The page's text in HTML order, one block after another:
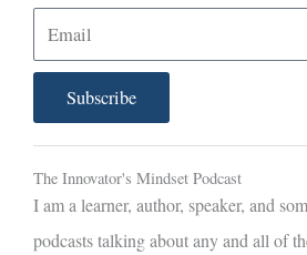
m
i
l
Subscribe
The Innovator's Mindset Podcast
I am a learner, author, speaker, and
podcasts talking about any and all of